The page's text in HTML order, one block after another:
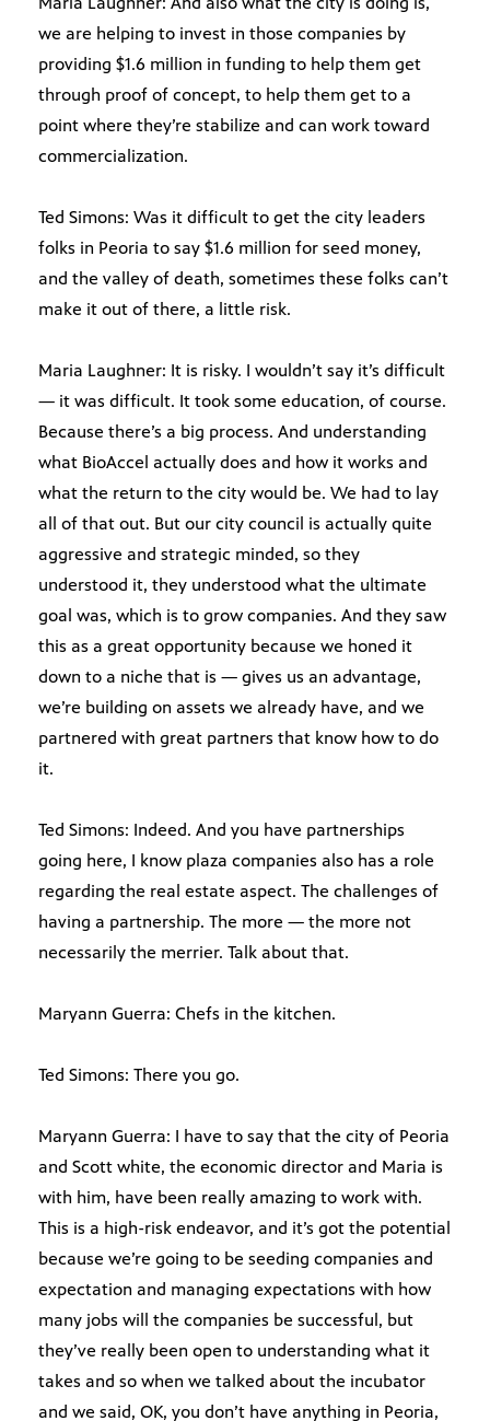
we are helping to invest in those companies by
providing $1.6 million in funding to help them get
through proof of concept, to help them get to a
point where they’re stabilize and can work toward
commercialization.
Ted Simons: Was it difficult to get the city leaders
folks in Peoria to say $1.6 million for seed money,
and the valley of death, sometimes these folks can’t
make it out of there, a little risk.
Maria Laughner: It is risky. I wouldn’t say it’s difficult
— it was difficult. It took some education, of course.
Because there’s a big process. And understanding
what BioAccel actually does and how it works and
what the return to the city would be. We had to lay
all of that out. But our city council is actually quite
aggressive and strategic minded, so they
understood it, they understood what the ultimate
goal was, which is to grow companies. And they saw
this as a great opportunity because we honed it
down to a niche that is — gives us an advantage,
we’re building on assets we already have, and we
partnered with great partners that know how to do
it.
Ted Simons: Indeed. And you have partnerships
going here, I know plaza companies also has a role
regarding the real estate aspect. The challenges of
having a partnership. The more — the more not
necessarily the merrier. Talk about that.
Maryann Guerra: Chefs in the kitchen.
Ted Simons: There you go.
Maryann Guerra: I have to say that the city of Peoria
and Scott white, the economic director and Maria is
with him, have been really amazing to work with.
This is a high-risk endeavor, and it’s got the potential
because we’re going to be seeding companies and
expectation and managing expectations with how
many jobs will the companies be successful, but
they’ve really been open to understanding what it
takes and so when we talked about the incubator
and we said, OK, you don’t have anything in Peoria,